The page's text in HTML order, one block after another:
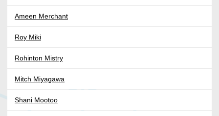
Ameen Merchant
Roy Miki
Rohinton Mistry
Mitch Miyagawa
Shani Mootoo